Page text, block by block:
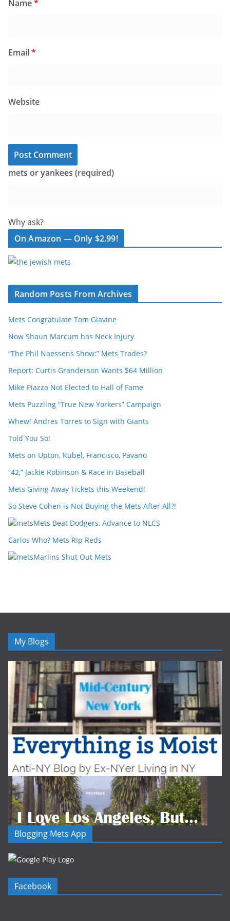
Name*
Email*
Website
mets or yankees (required)
Why ask?
On Amazon — Only $2.99!
Random Posts From Archives
Mets Congratulate Tom Glavine
Now Shaun Marcum has Neck Injury
“The Phil Naessens Show:” Mets Trades?
Report: Curtis Granderson Wants $64 Million
Mike Piazza Not Elected to Hall of Fame
Mets Puzzling “True New Yorkers” Campaign
Whew! Andres Torres to Sign with Giants
Told You So!
Mets on Upton, Kubel, Francisco, Pavano
“42,” Jackie Robinson & Race in Baseball
Mets Giving Away Tickets this Weekend!
So Steve Cohen is Not Buying the Mets After All?!
Mets Beat Dodgers, Advance to NLCS
Carlos Who? Mets Rip Reds
Marlins Shut Out Mets
My Blogs
Blogging Mets App
Facebook